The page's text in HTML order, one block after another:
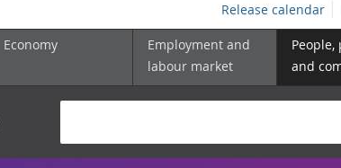
Release calendar
Economy
Employment and
labour market
and